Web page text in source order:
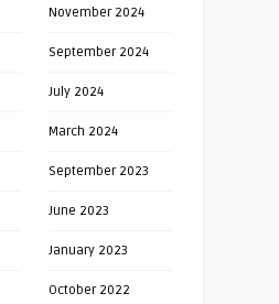
November 2024
September 2024
July 2024
March 2024
September 2023
June 2023
January 2023
October 2022